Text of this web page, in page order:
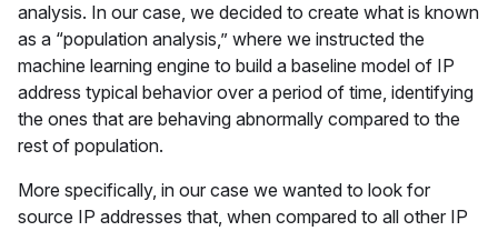
analysis. In our case, we decided to create what is known
as a “population analysis,” where we instructed the
machine learning engine to build a baseline model of IP
address typical behavior over a period of time, identifying
the ones that are behaving abnormally compared to the
rest of population.
More specifically, in our case we wanted to look for
source IP addresses that, when compared to all other IP